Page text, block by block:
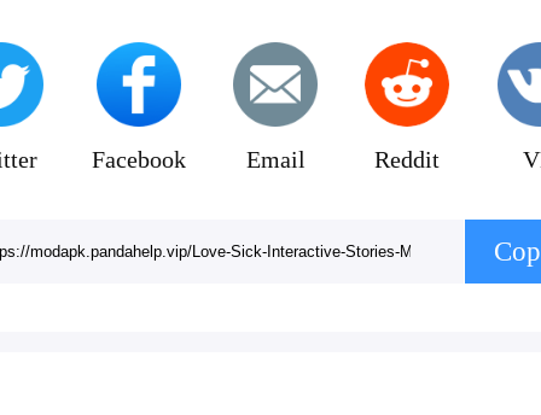
Facebook Email Reddit